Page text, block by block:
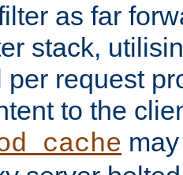
as far
stack,
per request
to the